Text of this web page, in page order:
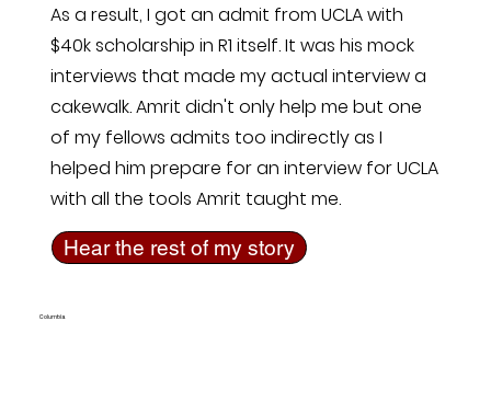
As a result, I got an admit from UCLA with
$40k scholarship in R1 itself. It was his mock
interviews that made my actual interview a
cakewalk. Amrit didn't only help me but one
of my fellows admits too indirectly as I
helped him prepare for an interview for UCLA
with all the tools Amrit taught me.
Hear the rest of my story
Columbia